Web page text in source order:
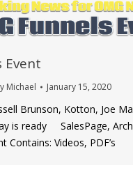
Event
Michael January 15, 2020
Brunson, Kotton, Joe
is ready SalesPage,
Contains: Videos, PDF’s